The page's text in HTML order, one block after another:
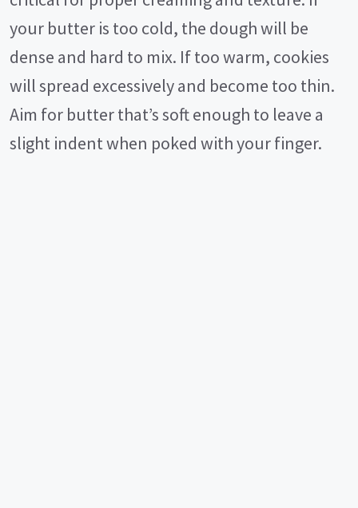
your butter is too cold, the dough will be
dense and hard to mix. If too warm, cookies
will spread excessively and become too thin.
Aim for butter that’s soft enough to leave a
slight indent when poked with your finger.